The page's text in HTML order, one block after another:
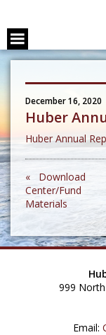
December 16, 2020
Huber
Huber Annual
« Download
Center/Fund
Materials
999
Email: